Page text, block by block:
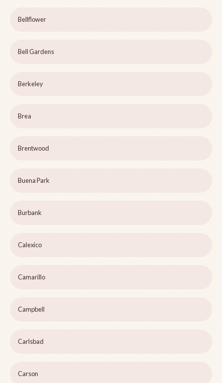
Bellflower
Bell Gardens
Berkeley
Brea
Brentwood
Buena Park
Burbank
Calexico
Camarillo
Campbell
Carlsbad
Carson